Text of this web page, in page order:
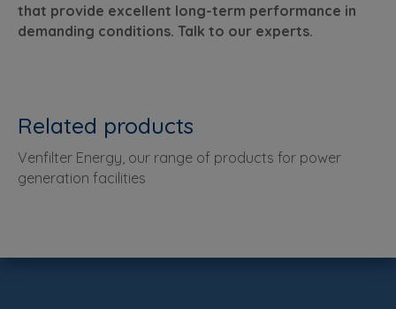
that provide excellent long-term performance in
demanding conditions. Talk to our experts.
Related products
Venfilter Energy, our range of products for power
generation facilities